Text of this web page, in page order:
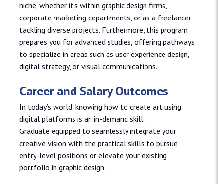
niche, whether it’s within graphic design firms,
corporate marketing departments, or as a freelancer
tackling diverse projects. Furthermore, this program
prepares you for advanced studies, offering pathways
to specialize in areas such as user experience design,
digital strategy, or visual communications.
Career and Salary Outcomes
In today’s world, knowing how to create art using
digital platforms is an in-demand skill.
Graduate equipped to seamlessly integrate your
creative vision with the practical skills to pursue
entry-level positions or elevate your existing
portfolio in graphic design.